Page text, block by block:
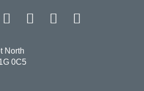
Twitter
Instagram
LinkedIn
North
0C5